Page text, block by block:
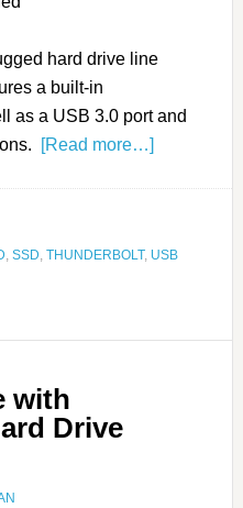
hard drive line
a built-in
as a USB 3.0 port and
[Read more…]
, SSD, THUNDERBOLT, USB
with
Drive